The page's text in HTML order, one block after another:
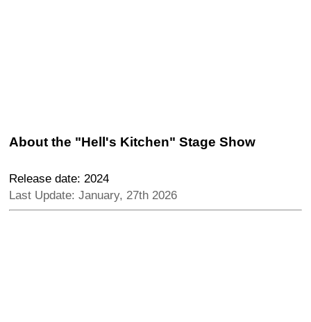
About the "Hell's Kitchen" Stage Show
Release date: 2024
Last Update: January, 27th 2026